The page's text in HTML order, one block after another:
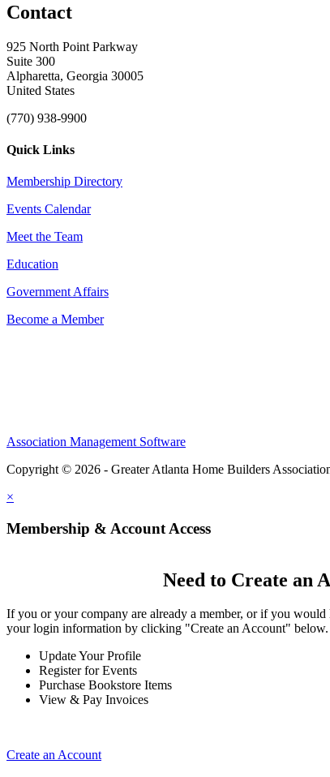
Contact
925 North Point Parkway
Suite 300
Alpharetta, Georgia 30005
United States
(770) 938-9900
Quick Links
Membership Directory
Events Calendar
Meet the Team
Education
Government Affairs
Become a Member
Association Management Software
Copyright © 2026 - Greater Atlanta Home Builders
×
Membership & Account Access
Need to Create an
If you or your company are already a member, or if you would
your login information by clicking "Create an Account"
Update Your Profile
Register for Events
Purchase Bookstore Items
View & Pay Invoices
Create an Account